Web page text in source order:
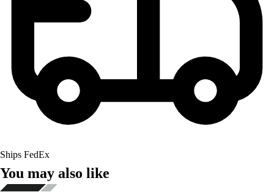
Ships FedEx
You may also like